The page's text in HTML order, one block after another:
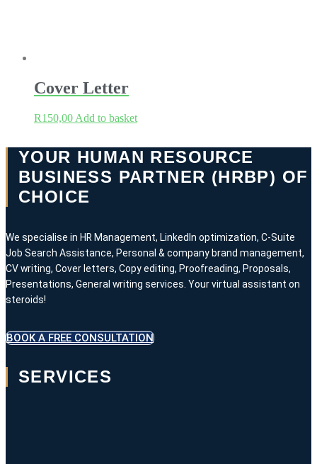
Cover Letter
R150,00 Add to basket
YOUR HUMAN RESOURCE
BUSINESS PARTNER (HRBP) OF
CHOICE
We specialise in HR Management, LinkedIn optimization, C-Suite
Job Search Assistance, Personal & company brand management,
CV writing, Cover letters, Copy editing, Proofreading, Proposals,
Presentations, General writing services. Your virtual assistant on
steroids!
BOOK A FREE CONSULTATION
SERVICES